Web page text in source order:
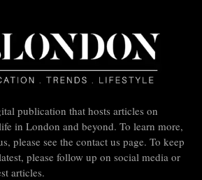
publication that hosts articles on
in London and beyond. To learn more,
please see the contact us page. To keep
please follow up on social media or
articles.